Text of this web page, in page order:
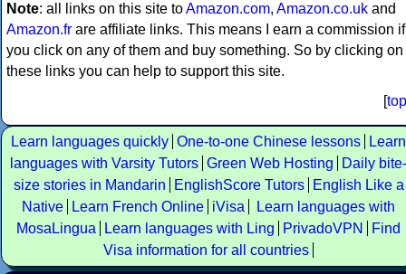
Note: all links on this site toAmazon.com, Amazon.co.uk and
Amazon.fr are affiliate links. This means I earn a commission if
you click on any of them and buy something. So by clicking on
these links you can help to support this site.
[top
Learn languages quickly One-to-one Chinese lessons
Learn
languages with Varsity Tutors Green Web Hosting
Daily bite-
size stories in Mandarin
EnglishScore Tutors
English Like a
Native
Learn French Online iVisa
Learn languages with
MosaLingua
Learn languages with Ling PrivadoVPN
Find
Visa information for all countries